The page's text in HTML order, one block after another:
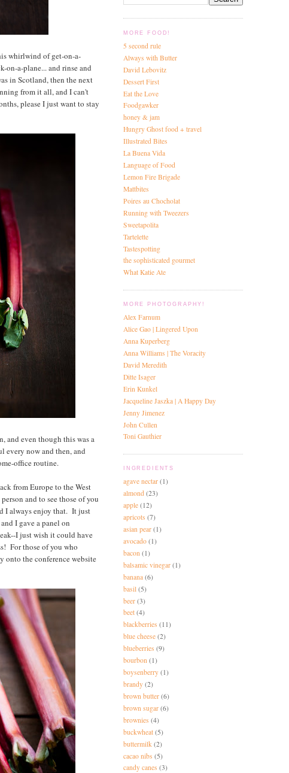
whirlwind of get-on-a-
on-a-plane... and rinse and
in Scotland, then the next
from it all, and I can't
please I just want to stay
and even though this was a
every now and then, and
office routine.
from Europe to the West
and to see those of you
I always enjoy that. It just
I gave a panel on
I just wish it could have
For those of you who
onto the conference website
MORE FOOD!
5 second rule
Always with Butter
David Lebovitz
Dessert First
Eat the Love
Foodgawker
honey & jam
Hungry Ghost food + travel
Illustrated Bites
La Buena Vida
Language of Food
Lemon Fire Brigade
Mattbites
Poires au Chocholat
Running with Tweezers
Sweetapolita
Tartelette
Tastespotting
the sophisticated gourmet
What Katie Ate
MORE PHOTOGRAPHY!
Alex Farnum
Alice Gao | Lingered Upon
Anna Kuperberg
Anna Williams | The Voracity
David Meredith
Ditte Isager
Erin Kunkel
Jacqueline Jaszka | A Happy Day
Jenny Jimenez
John Cullen
Toni Gauthier
INGREDIENTS
agave nectar (1)
almond (23)
apple (12)
apricots (7)
asian pear (1)
avocado (1)
bacon (1)
balsamic vinegar (1)
banana (6)
basil (5)
beer (3)
beet (4)
blackberries (11)
blue cheese (2)
blueberries (9)
bourbon (1)
boysenberry (1)
brandy (2)
brown butter (6)
brown sugar (6)
brownies (4)
buckwheat (5)
buttermilk (2)
cacao nibs (5)
candy canes (3)